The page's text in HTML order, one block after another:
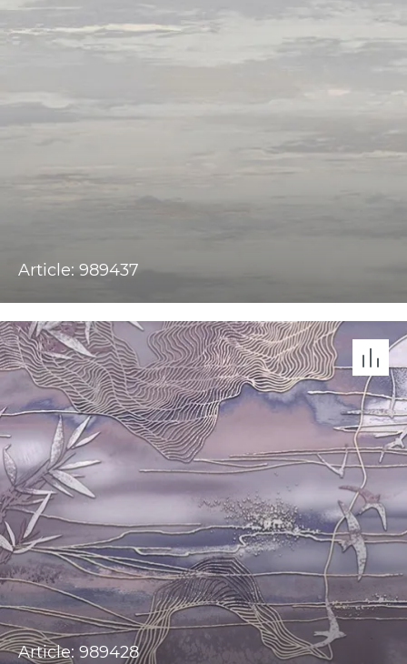
Article: 989437
Article: 989428